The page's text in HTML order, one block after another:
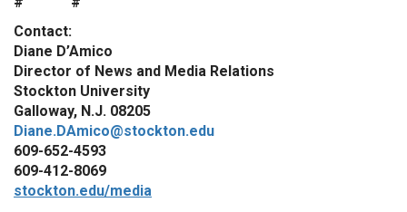
Contact:
Diane D’Amico
Director of News and Media Relations
Stockton University
Galloway, N.J. 08205
Diane.DAmico@stockton.edu
609-652-4593
609-412-8069
stockton.edu/media